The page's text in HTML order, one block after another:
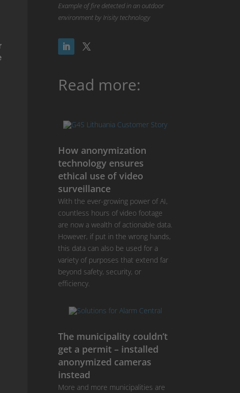
Example of fire detected in an outdoor
environment by Irisity technology
Read more:
How anonymization
technology ensures
ethical use of video
surveillance
With the ever-growing power of AI,
countless hours of video footage
are now a wealth of actionable data.
However, if put in the wrong hands,
this data can also be used for a
variety of purposes that extend far
beyond safety, security, or
efficiency.
The municipality couldn’t
get a permit – installed
anonymized cameras
instead
More and more municipalities are